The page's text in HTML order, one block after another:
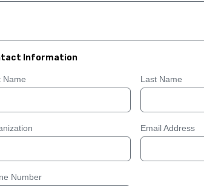
Information
Name Last Name
Email Address
Number